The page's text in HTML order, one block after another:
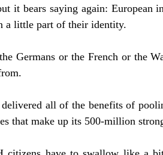
it bears saying again: European
a little part of their identity.
Germans or the French or the
all of the benefits of
that make up its 500-million